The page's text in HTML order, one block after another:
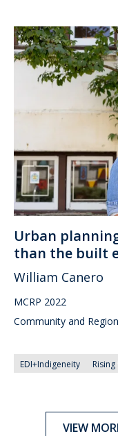
Urban
than the built
William Canero
MCRP 2022
Community and
EDI+Indigeneity Rising
VIEW